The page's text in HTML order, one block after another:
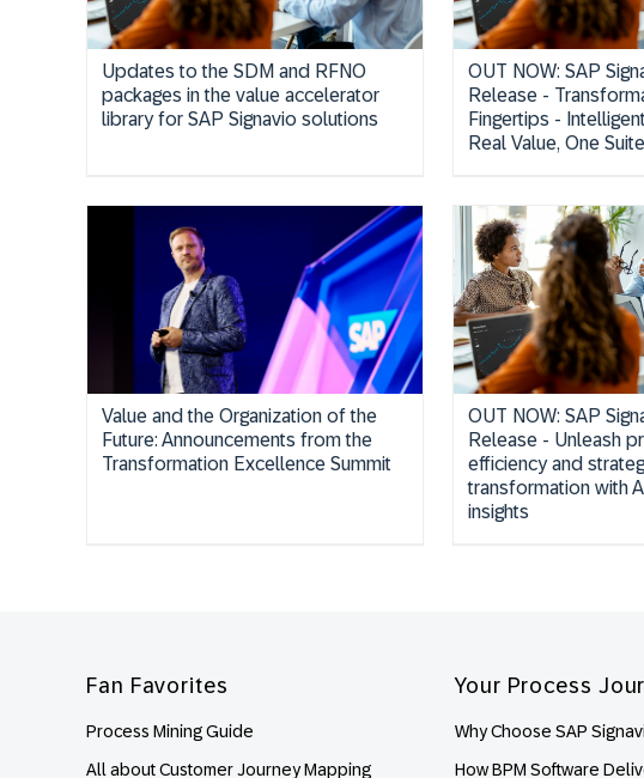
Updates to the SDM and RFNO
packages in the value accelerator
library for SAP Signavio solutions
OUT NOW: SAP
Release -
Fingertips -
Real Value, One
Value and the Organization of the
Future: Announcements from the
Transformation Excellence Summit
OUT NOW: SAP
Release - Unleash
efficiency and
transformation with
insights
Fan Favorites
Process Mining Guide
All about Customer Journey Mapping
Your Process
Why Choose SAP
How BPM Software